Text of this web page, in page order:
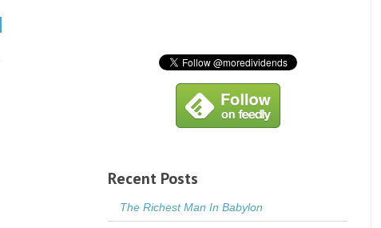
Recent Posts
The Richest Man In Babylon